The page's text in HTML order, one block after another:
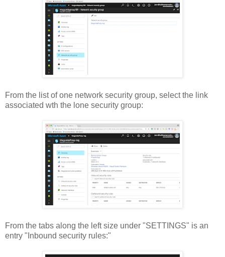
From the list of one network security group, select the link
associated wth the lone security group:
From the tabs along the left size under "SETTINGS" is an
entry "Inbound security rules:"